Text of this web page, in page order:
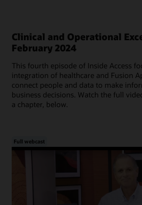
Clinical and Operational
February 2024
This fourth episode of Inside Access
integration of healthcare and Fusion
connect people and data to make
business decisions. Watch the full
a chapter, below.
Full webcast